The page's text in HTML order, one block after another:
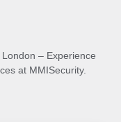
– Experience
at MMISecurity.